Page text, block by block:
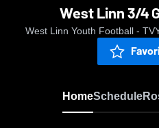
West Linn 3/4
West Linn Youth Football -
HomeSchedule